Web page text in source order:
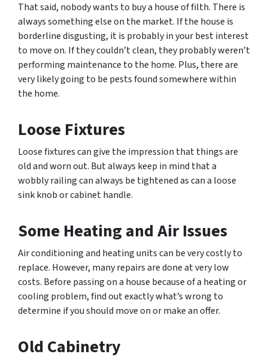
That said, nobody wants to buy a house of filth. There is
always something else on the market. If the house is
borderline disgusting, it is probably in your best interest
to move on. If they couldn’t clean, they probably weren’t
performing maintenance to the home. Plus, there are
very likely going to be pests found somewhere within
the home.
Loose Fixtures
Loose fixtures can give the impression that things are
old and worn out. But always keep in mind that a
wobbly railing can always be tightened as can a loose
sink knob or cabinet handle.
Some Heating and Air Issues
Air conditioning and heating units can be very costly to
replace. However, many repairs are done at very low
costs. Before passing on a house because of a heating or
cooling problem, find out exactly what’s wrong to
determine if you should move on or make an offer.
Old Cabinetry